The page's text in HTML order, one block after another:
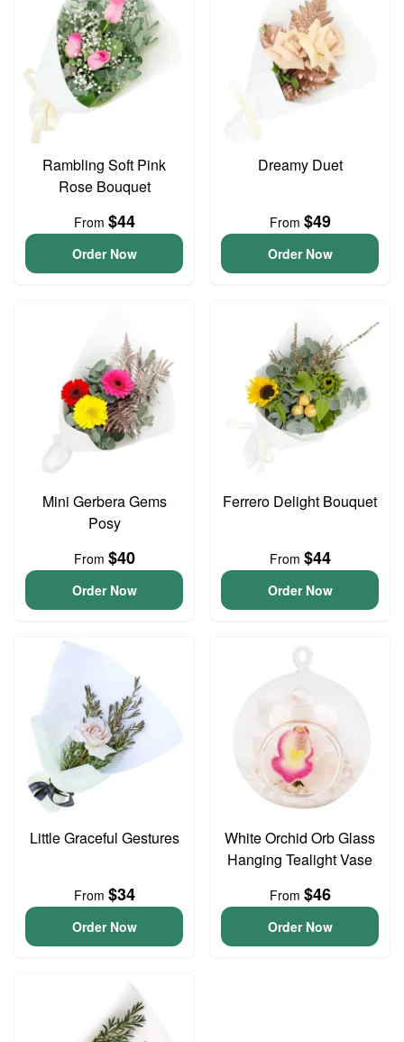
Rambling Soft Pink
Rose Bouquet
From $44
Order Now
Dreamy Duet
From $49
Order Now
Mini Gerbera Gems
Posy
From $40
Order Now
Ferrero Delight Bouquet
From $44
Order Now
Little Graceful Gestures
From $34
Order Now
White Orchid Orb Glass
Hanging Tealight Vase
From $46
Order Now